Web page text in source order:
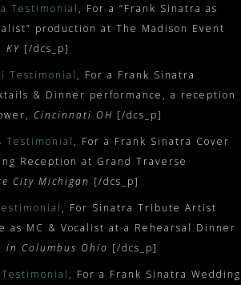
Testimonial , For a “Frank Sinatra as
production at The Madison Event
KY [/dcs_p]
Testimonial , For a Frank Sinatra
& Dinner performance, a reception
Cincinnati OH [/dcs_p]
Testimonial , For a Frank Sinatra Cover
Reception at Grand Traverse
City Michigan [/dcs_p]
, For Sinatra Tribute Artist
as MC & Vocalist at a Rehearsal Dinner
in Columbus Ohio [/dcs_p]
, For a Frank Sinatra Wedding